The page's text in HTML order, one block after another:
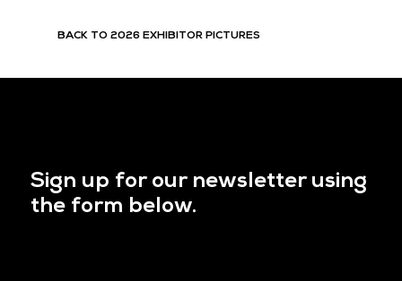
BACK TO 2026 EXHIBITOR PICTURES
Sign up for our newsletter using
the form below.